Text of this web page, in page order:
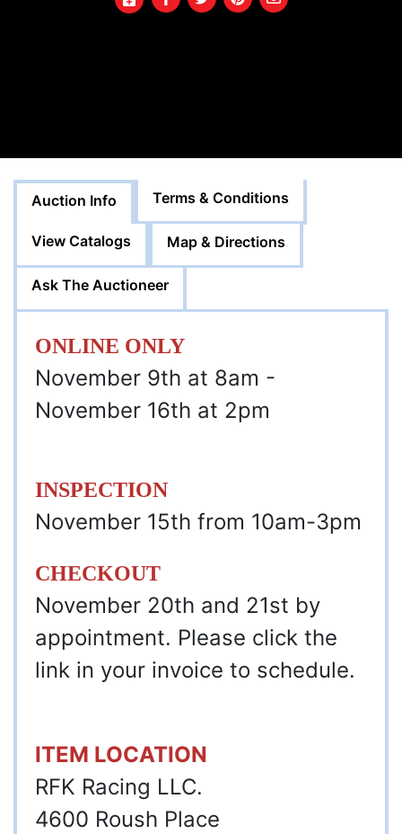
Auction Info Terms & Conditions
View Catalogs Map & Directions
Ask The Auctioneer
ONLINE ONLY
November 9th at 8am -
November 16th at 2pm
INSPECTION
November 15th from 10am-3pm
CHECKOUT
November 20th and 21st by
appointment. Please click the
link in your invoice to schedule.
ITEM LOCATION
RFK Racing LLC.
4600 Roush Place